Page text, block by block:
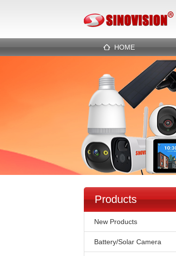
HOME
Products
New Products
Battery/Solar Camera